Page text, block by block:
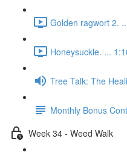
Golden ragwort 2.
Honeysuckle. ...
Tree Talk: The
Monthly Bonus
Week 34 - Weed Walk